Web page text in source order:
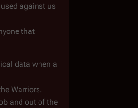
against us
that
data when a
Warriors.
and out of the